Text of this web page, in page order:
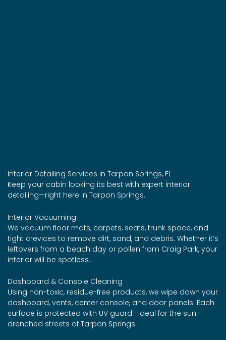
Interior Detailing Services in Tarpon Springs, FL
Keep your cabin looking its best with expert interior
detailing—right here in Tarpon Springs.
Interior Vacuuming
We vacuum floor mats, carpets, seats, trunk space, and
tight crevices to remove dirt, sand, and debris. Whether it’s
leftovers from a beach day or pollen from Craig Park, your
interior will be spotless.
Dashboard & Console Cleaning
Using non-toxic, residue-free products, we wipe down your
dashboard, vents, center console, and door panels. Each
surface is protected with UV guard—ideal for the sun-
drenched streets of Tarpon Springs.